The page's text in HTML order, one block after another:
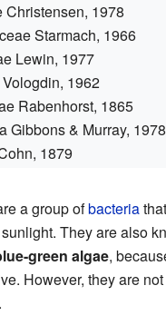
Christensen, 1978
Starmach, 1966
Lewin, 1977
Vologdin, 1962
Rabenhorst, 1865
Gibbons & Murray, 1978
1879
a group ofbacteria
They are also
green algae,
However, they are